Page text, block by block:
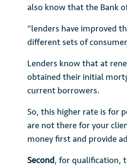
also know that the Bank
“lenders have improved
different sets of
Lenders know that at
obtained their initial
current borrowers.
So, this higher rate is for
are not there for your
money first and provide
Second, for qualification,